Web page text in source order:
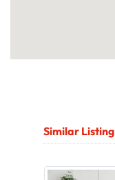
Similar Listing